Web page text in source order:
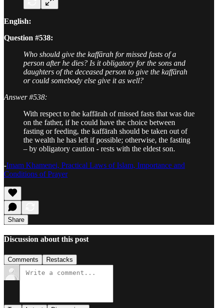
English:
Question #538:
Who should give the kaffārah for missed fasts of a
person after he dies? Is it obligatory for the sons and
daughters of the deceased person to give the kaffārah
or could somebody else give it as well?
Answer #538:
With respect to the kaffārah of missed fasts that was due
on the father, if he could have the choice between
fasting or feeding, the kaffārah should be taken out of
the wealth he has left if possible; otherwise, the fasting
– by obligatory caution - rests with the eldest son.
-Imam Khamenei, Practical Laws of Islam, Importance and
Conditions of Prayer
Share
Discussion about this post
Comments Restacks